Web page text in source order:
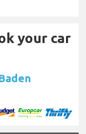
your car